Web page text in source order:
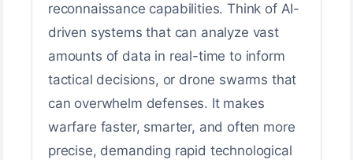
reconnaissance capabilities. Think of AI-
driven systems that can analyze vast
amounts of data in real-time to inform
tactical decisions, or drone swarms that
can overwhelm defenses. It makes
warfare faster, smarter, and often more
precise, demanding rapid technological